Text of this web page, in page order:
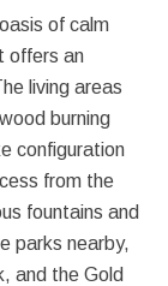
of calm
offers an
living areas
burning
configuration
from the
fountains and
parks nearby,
and the Gold